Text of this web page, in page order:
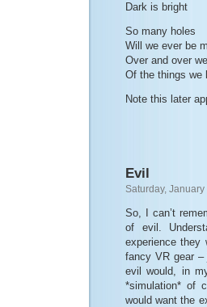
Dark is bright
So many holes
Will we ever be
Over and over
Of the things we
Note this later
Evil
Saturday, January
So, I can’t
of evil.
experience they
fancy VR gear –
evil would, in
*simulation* of
would want the